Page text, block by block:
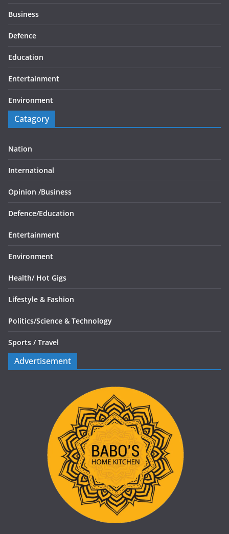
Business
Defence
Education
Entertainment
Environment
Catagory
Nation
International
Opinion /Business
Defence/Education
Entertainment
Environment
Health/ Hot Gigs
Lifestyle & Fashion
Politics/Science & Technology
Sports / Travel
Advertisement